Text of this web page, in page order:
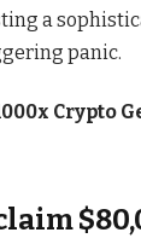
a
panic.
Crypto